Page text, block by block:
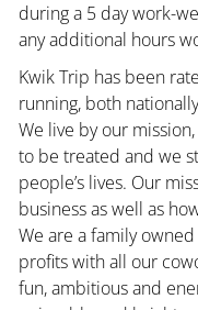
during a 5 day work-
any additional hours
Kwik Trip has been
running, both
We live by our
to be treated and we
people’s lives. Our
business as well as
We are a family
profits with all our
fun, ambitious and